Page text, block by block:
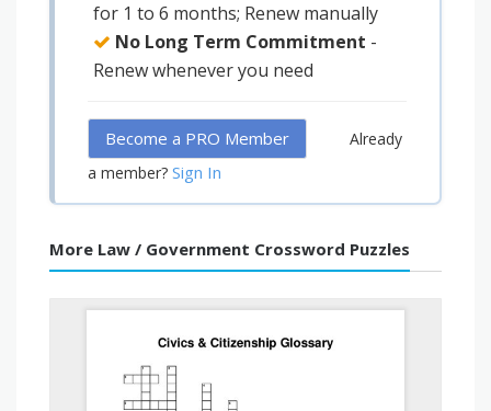
for 1 to 6 months; Renew manually
No Long Term Commitment -
Renew whenever you need
Become a PRO Member
Already
a member? Sign In
More Law / Government Crossword Puzzles